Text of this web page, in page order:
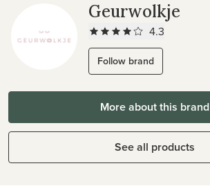
Geurwolkje
4.3
Follow brand
More about this brand
See all products